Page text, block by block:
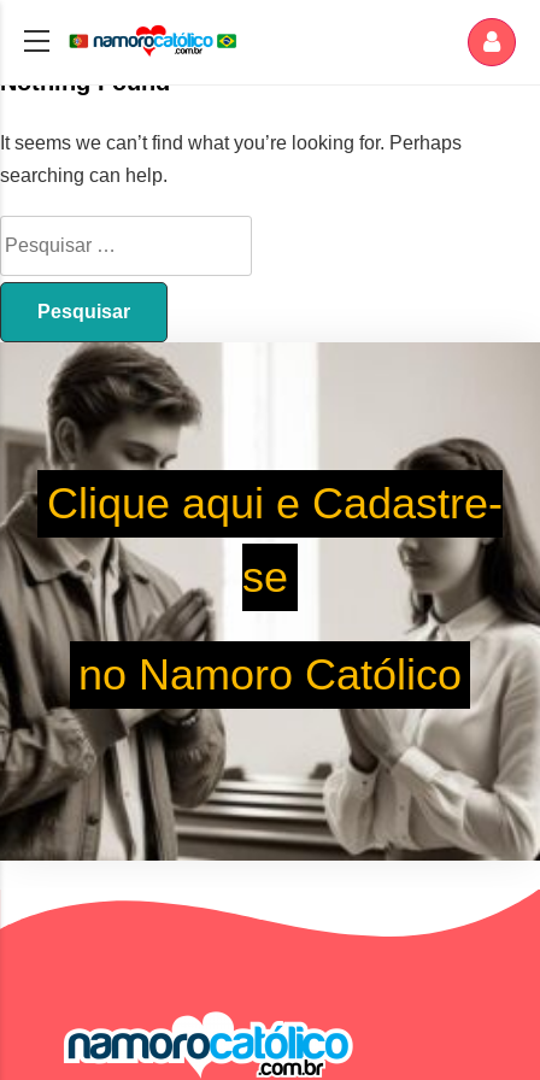
Nothing Found
It seems we can’t find what you’re looking for. Perhaps
searching can help.
Clique aqui e Cadastre-
se
no Namoro Católico